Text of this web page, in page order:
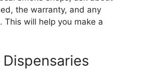
the warranty, and any
This will help you make a